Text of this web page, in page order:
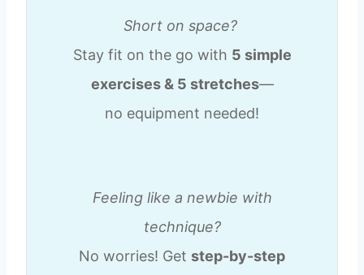
Short on space?
Stay fit on the go with 5 simple
exercises & 5 stretches—
no equipment needed!
Feeling like a newbie with
technique?
No worries! Get step-by-step